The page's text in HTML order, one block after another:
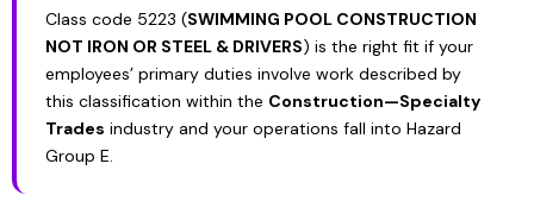
Class code 5223 (SWIMMING POOL CONSTRUCTION
NOT IRON OR STEEL & DRIVERS) is the right fit if your
employees’ primary duties involve work described by
this classification within the Construction—Specialty
Trades industry and your operations fall into Hazard
Group E.